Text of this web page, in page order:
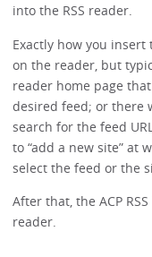
into the RSS reader.
Exactly how you
on the reader, but
reader home page
desired feed; or there
search for the feed
to “add a new site” at
select the feed or the
After that, the ACP
reader.